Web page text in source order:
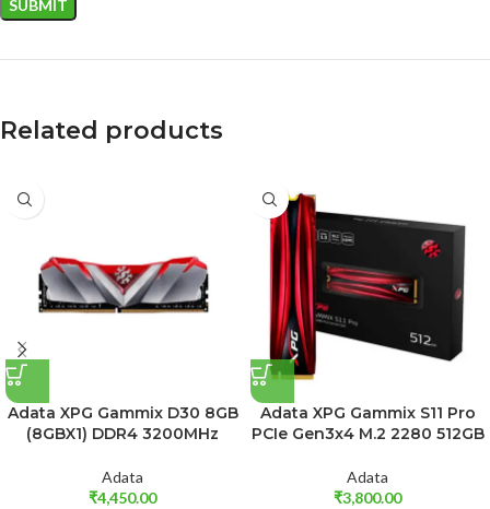
Related products
Adata XPG Gammix D30 8GB
(8GBX1) DDR4 3200MHz
Adata
₹4,450.00
Adata XPG Gammix S11 Pro
PCIe Gen3x4 M.2 2280 512GB
Adata
₹3,800.00